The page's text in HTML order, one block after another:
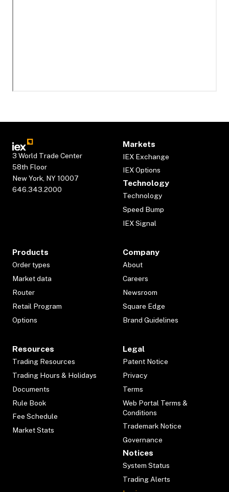
3 World Trade Center
58th Floor
New York, NY 10007
646.343.2000
Markets
IEX Exchange
IEX Options
Technology
Technology
Speed Bump
IEX Signal
Products
Order types
Market data
Router
Retail Program
Options
Company
About
Careers
Newsroom
Square Edge
Brand Guidelines
Resources
Trading Resources
Trading Hours & Holidays
Documents
Rule Book
Fee Schedule
Market Stats
Legal
Patent Notice
Privacy
Terms
Web Portal Terms &
Conditions
Trademark Notice
Governance
Notices
System Status
Trading Alerts